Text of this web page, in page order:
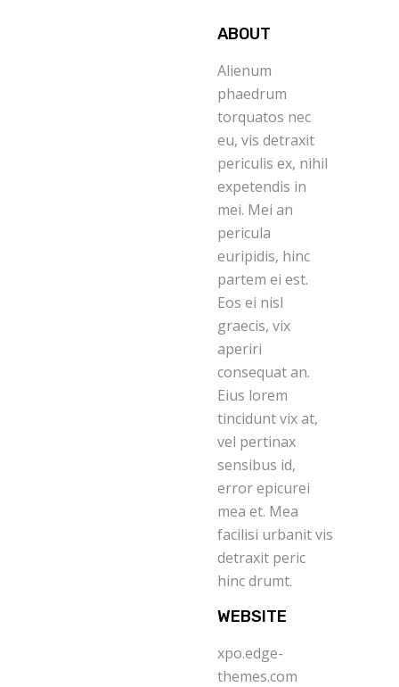
ABOUT
Alienum
phaedrum
torquatos nec
eu, vis detraxit
periculis ex, nihil
expetendis in
mei. Mei an
pericula
euripidis, hinc
partem ei est.
Eos ei nisl
graecis, vix
aperiri
consequat an.
Eius lorem
tincidunt vix at,
vel pertinax
sensibus id,
error epicurei
mea et. Mea
facilisi urbanit vis
detraxit peric
hinc drumt.
WEBSITE
xpo.edge-
themes.com